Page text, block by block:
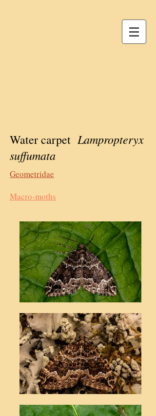
Water carpet Lampropteryx
suffumata
Geometridae
Macro-moths